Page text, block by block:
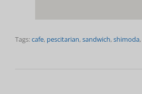
Tags:cafe, pescitarian,sandwich,shimoda,